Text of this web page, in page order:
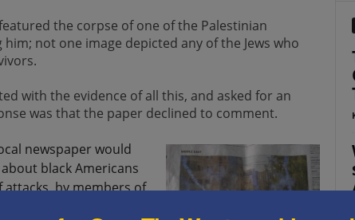
the corpse of one of the Palestinian
not one image depicted any of the Jews who
with the evidence of all this, and asked for an
was that the paper declined to comment.
newspaper would
black Americans
by members of
shot in response,